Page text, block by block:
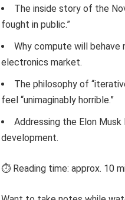
The inside story of the
fought in public.”
Why compute will behave
electronics market.
The philosophy of
feel “unimaginably horrible.”
Addressing the Elon
development.
⏱️ Reading time: approx. 10